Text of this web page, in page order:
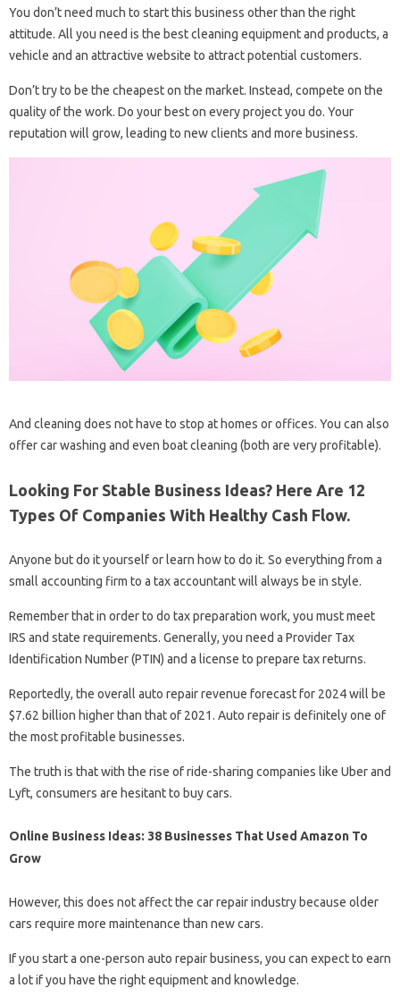
You don’t need much to start this business other than the right
attitude. All you need is the best cleaning equipment and products, a
vehicle and an attractive website to attract potential customers.
Don’t try to be the cheapest on the market. Instead, compete on the
quality of the work. Do your best on every project you do. Your
reputation will grow, leading to new clients and more business.
And cleaning does not have to stop at homes or offices. You can also
offer car washing and even boat cleaning (both are very profitable).
Looking For Stable Business Ideas? Here Are 12
Types Of Companies With Healthy Cash Flow.
Anyone but do it yourself or learn how to do it. So everything from a
small accounting firm to a tax accountant will always be in style.
Remember that in order to do tax preparation work, you must meet
IRS and state requirements. Generally, you need a Provider Tax
Identification Number (PTIN) and a license to prepare tax returns.
Reportedly, the overall auto repair revenue forecast for 2024 will be
$7.62 billion higher than that of 2021. Auto repair is definitely one of
the most profitable businesses.
The truth is that with the rise of ride-sharing companies like Uber and
Lyft, consumers are hesitant to buy cars.
Online Business Ideas: 38 Businesses That Used Amazon To
Grow
However, this does not affect the car repair industry because older
cars require more maintenance than new cars.
If you start a one-person auto repair business, you can expect to earn
a lot if you have the right equipment and knowledge.